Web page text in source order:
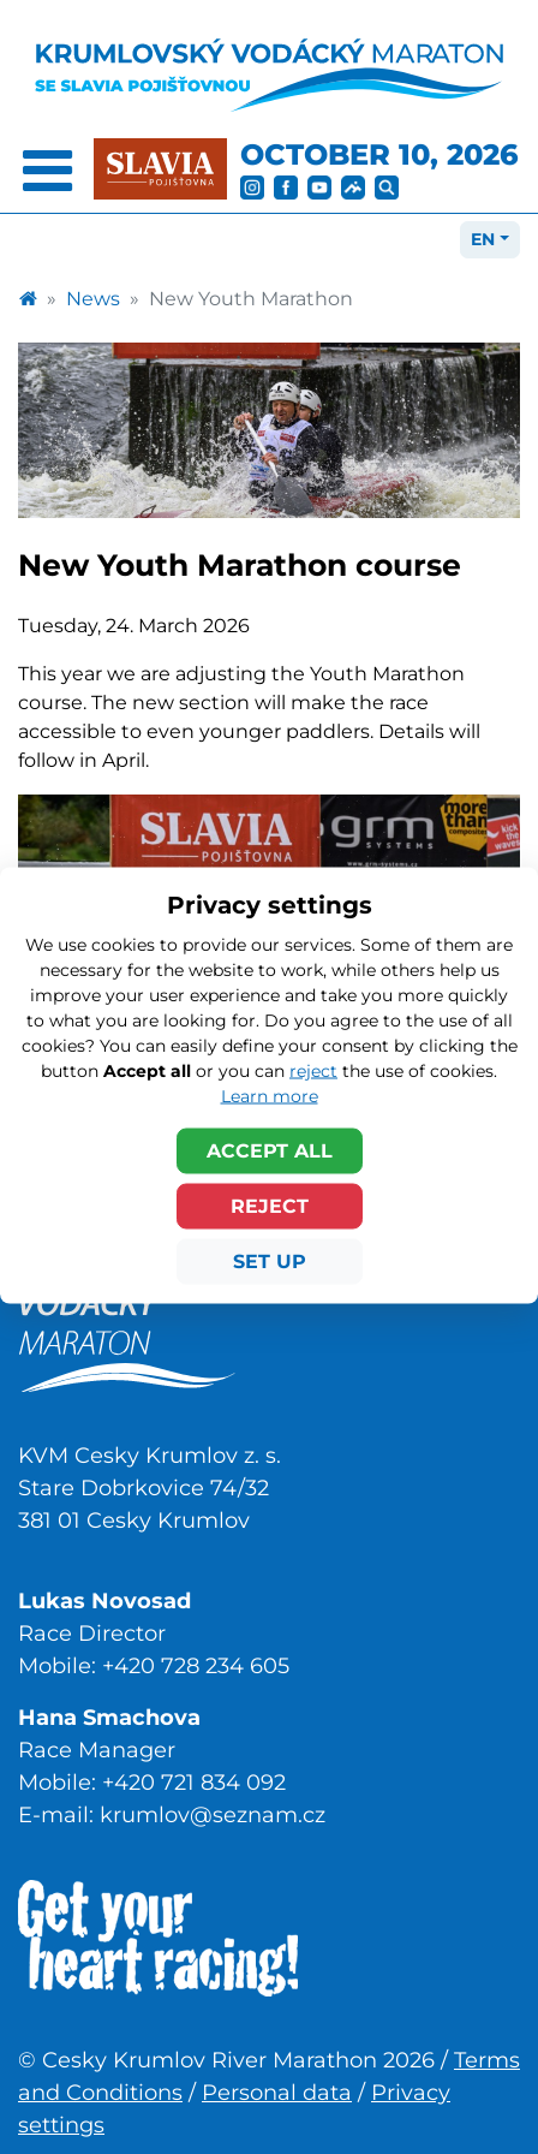
Privacy settings
We use cookies to provide our services. Some of them are
necessary for the website to work, while others help us
improve your user experience and take you more quickly
to what you are looking for. Do you agree to the use of all
cookies? You can easily define your consent by clicking the
button Accept all or you can reject the use of cookies.
Learn more
ACCEPT ALL
REJECT
SET UP
OCTOBER 10, 2026
EN
News New Youth Marathon
New Youth Marathon course
Tuesday, 24. March 2026
This year we are adjusting the Youth Marathon
course. The new section will make the race
accessible to even younger paddlers. Details will
follow in April.
KVM Cesky Krumlov z. s.
Stare Dobrkovice 74/32
381 01 Cesky Krumlov
Lukas Novosad
Race Director
Mobile: +420 728 234 605
Hana Smachova
Race Manager
Mobile: +420 721 834 092
E-mail: krumlov@seznam.cz
© Cesky Krumlov River Marathon 2026 / Terms
and Conditions / Personal data / Privacy
settings